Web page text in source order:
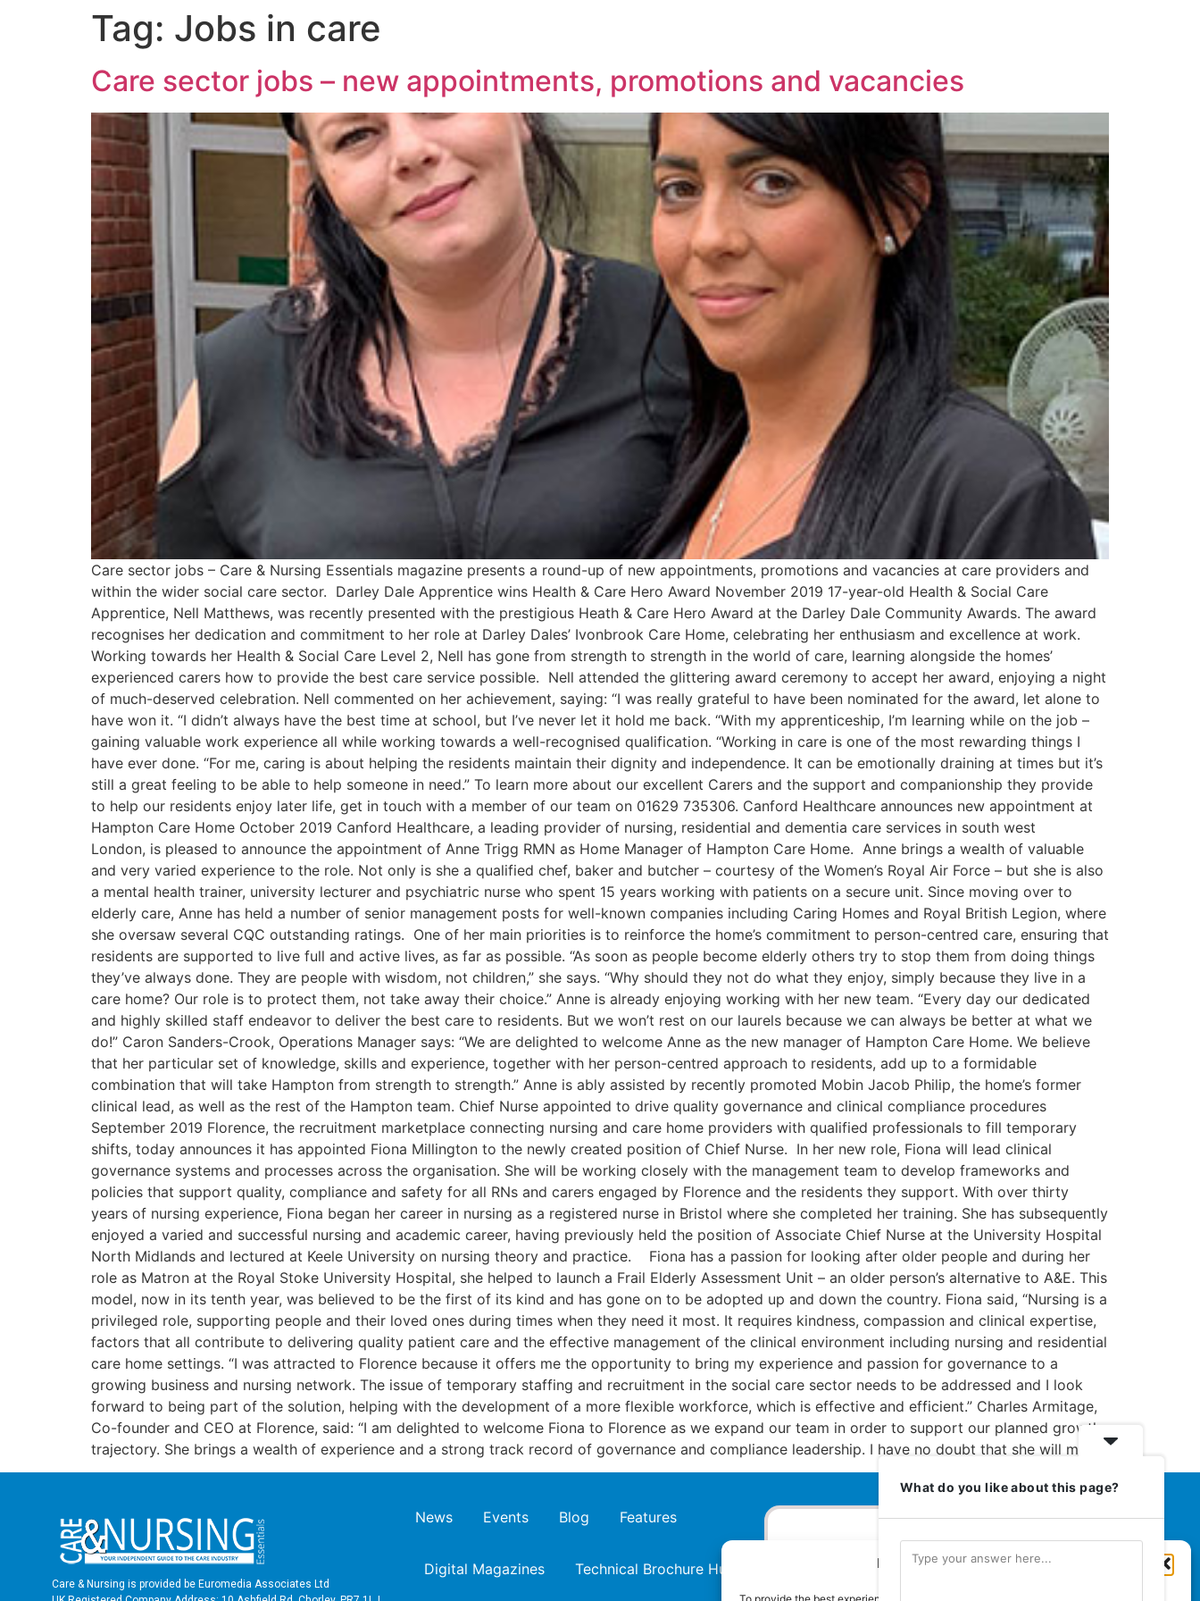
Manage Cookie Consent
Tag: Jobs in care
Care sector jobs – new appointments, promotions and vacancies
Care sector jobs – Care & Nursing Essentials magazine presents a round-up of new appointments, promotions and vacancies at care providers and
within the wider social care sector. Darley Dale Apprentice wins Health & Care Hero Award November 2019 17-year-old Health & Social Care
Apprentice, Nell Matthews, was recently presented with the prestigious Heath & Care Hero Award at the Darley Dale Community Awards. The award
recognises her dedication and commitment to her role at Darley Dales’ Ivonbrook Care Home, celebrating her enthusiasm and excellence at work.
Working towards her Health & Social Care Level 2, Nell has gone from strength to strength in the world of care, learning alongside the homes’
experienced carers how to provide the best care service possible. Nell attended the glittering award ceremony to accept her award, enjoying a night
of much-deserved celebration. Nell commented on her achievement, saying: “I was really grateful to have been nominated for the award, let alone to
have won it. “I didn’t always have the best time at school, but I’ve never let it hold me back. “With my apprenticeship, I’m learning while on the job –
gaining valuable work experience all while working towards a well-recognised qualification. “Working in care is one of the most rewarding things I
have ever done. “For me, caring is about helping the residents maintain their dignity and independence. It can be emotionally draining at times but it’s
still a great feeling to be able to help someone in need.” To learn more about our excellent Carers and the support and companionship they provide
to help our residents enjoy later life, get in touch with a member of our team on 01629 735306. Canford Healthcare announces new appointment at
Hampton Care Home October 2019 Canford Healthcare, a leading provider of nursing, residential and dementia care services in south west
London, is pleased to announce the appointment of Anne Trigg RMN as Home Manager of Hampton Care Home. Anne brings a wealth of valuable
and very varied experience to the role. Not only is she a qualified chef, baker and butcher – courtesy of the Women’s Royal Air Force – but she is also
a mental health trainer, university lecturer and psychiatric nurse who spent 15 years working with patients on a secure unit. Since moving over to
elderly care, Anne has held a number of senior management posts for well-known companies including Caring Homes and Royal British Legion, where
she oversaw several CQC outstanding ratings. One of her main priorities is to reinforce the home’s commitment to person-centred care, ensuring that
residents are supported to live full and active lives, as far as possible. “As soon as people become elderly others try to stop them from doing things
they’ve always done. They are people with wisdom, not children,” she says. “Why should they not do what they enjoy, simply because they live in a
care home? Our role is to protect them, not take away their choice.” Anne is already enjoying working with her new team. “Every day our dedicated
and highly skilled staff endeavor to deliver the best care to residents. But we won’t rest on our laurels because we can always be better at what we
do!” Caron Sanders-Crook, Operations Manager says: “We are delighted to welcome Anne as the new manager of Hampton Care Home. We believe
that her particular set of knowledge, skills and experience, together with her person-centred approach to residents, add up to a formidable
combination that will take Hampton from strength to strength.” Anne is ably assisted by recently promoted Mobin Jacob Philip, the home’s former
clinical lead, as well as the rest of the Hampton team. Chief Nurse appointed to drive quality governance and clinical compliance procedures
September 2019 Florence, the recruitment marketplace connecting nursing and care home providers with qualified professionals to fill temporary
shifts, today announces it has appointed Fiona Millington to the newly created position of Chief Nurse. In her new role, Fiona will lead clinical
governance systems and processes across the organisation. She will be working closely with the management team to develop frameworks and
policies that support quality, compliance and safety for all RNs and carers engaged by Florence and the residents they support. With over thirty
years of nursing experience, Fiona began her career in nursing as a registered nurse in Bristol where she completed her training. She has subsequently
enjoyed a varied and successful nursing and academic career, having previously held the position of Associate Chief Nurse at the University Hospital
North Midlands and lectured at Keele University on nursing theory and practice. Fiona has a passion for looking after older people and during her
role as Matron at the Royal Stoke University Hospital, she helped to launch a Frail Elderly Assessment Unit – an older person’s alternative to A&E. This
model, now in its tenth year, was believed to be the first of its kind and has gone on to be adopted up and down the country. Fiona said, “Nursing is a
privileged role, supporting people and their loved ones during times when they need it most. It requires kindness, compassion and clinical expertise,
factors that all contribute to delivering quality patient care and the effective management of the clinical environment including nursing and residential
care home settings. “I was attracted to Florence because it offers me the opportunity to bring my experience and passion for governance to a
growing business and nursing network. The issue of temporary staffing and recruitment in the social care sector needs to be addressed and I look
forward to being part of the solution, helping with the development of a more flexible workforce, which is effective and efficient.” Charles Armitage,
Co-founder and CEO at Florence, said: “I am delighted to welcome Fiona to Florence as we expand our team in order to support our planned growth
trajectory. She brings a wealth of experience and a strong track record of governance and compliance leadership. I have no doubt that she will make
Care & Nursing is provided be Euromedia Associates Ltd
News Events Blog Features
Digital Magazines Technical Brochure Hub
Euromedia Associates Ltd Publishers
What do you like about this page?